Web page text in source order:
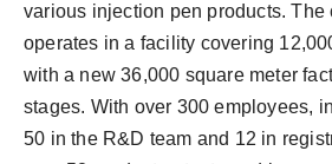
various injection pen products. The
operates in a facility covering
with a new 36,000 square meter
stages. With over 300 employees,
50 in the R&D team and 12 in